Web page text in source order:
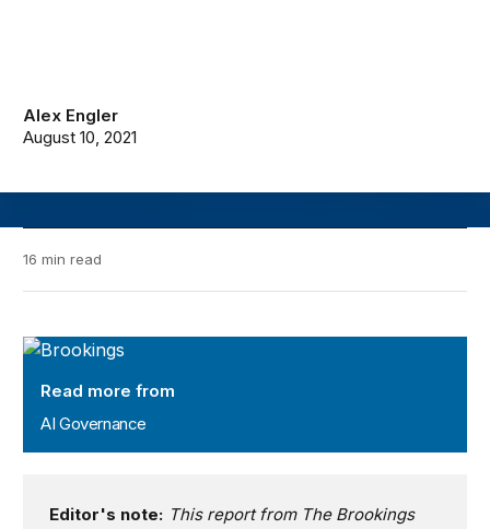
Alex Engler
August 10, 2021
16 min read
AI Governance
Read more from
AI Governance
Editor's note: This report from The Brookings